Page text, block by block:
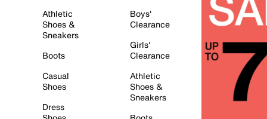
Athletic
Shoes &
Sneakers
Boots
Casual
Shoes
Dress
Boys'
Clearance
Girls'
Clearance
Athletic
Shoes &
Sneakers